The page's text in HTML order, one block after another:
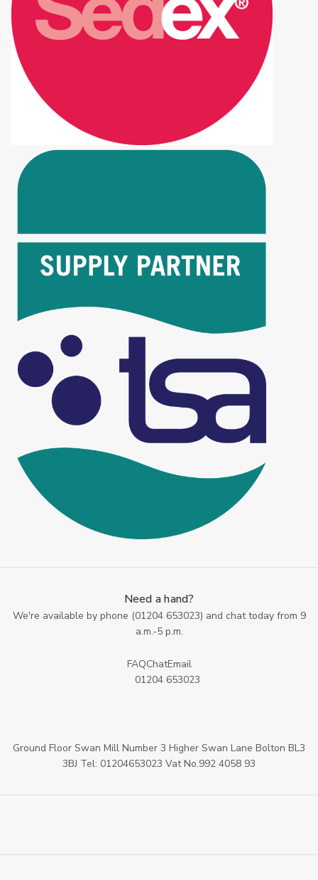
Need a hand?
We're available by phone (01204 653023) and chat today from 9
a.m.-5 p.m.
FAQChatEmail
01204 653023
Ground Floor Swan Mill Number 3 Higher Swan Lane Bolton BL3
3BJ Tel: 01204653023 Vat No.992 4058 93